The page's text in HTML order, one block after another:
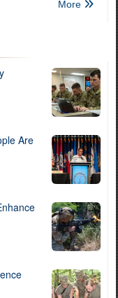
More
Are